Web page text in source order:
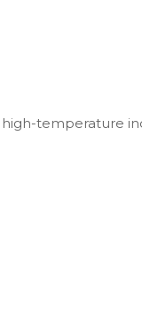
high-temperature